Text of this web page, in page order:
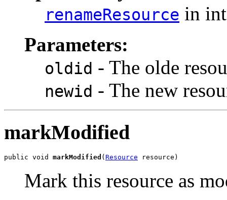
renameResource in
Parameters:
oldid - The olde
newid - The new
markModified
public void markModified ( Resource resource)
Mark this resource as